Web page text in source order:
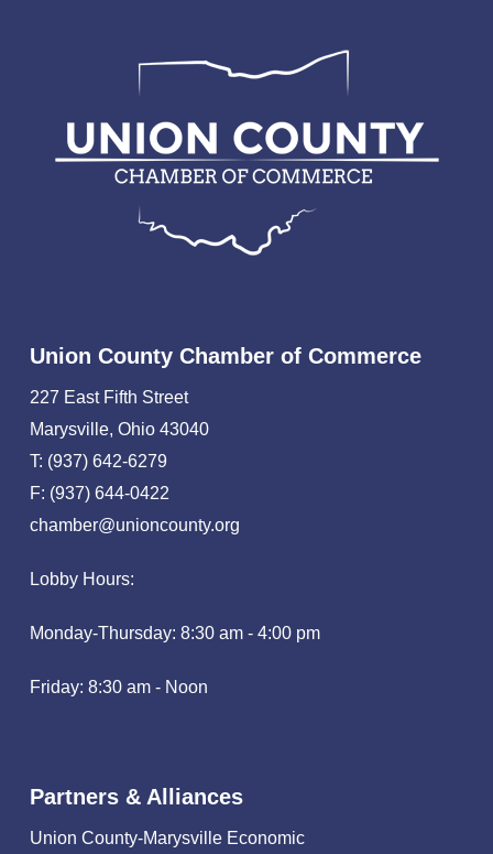
Union County Chamber of Commerce
227 East Fifth Street
Marysville, Ohio 43040
T: (937) 642-6279
F: (937) 644-0422
chamber@unioncounty.org
Lobby Hours:
Monday-Thursday: 8:30 am - 4:00 pm
Friday: 8:30 am - Noon
Partners & Alliances
Union County-Marysville Economic